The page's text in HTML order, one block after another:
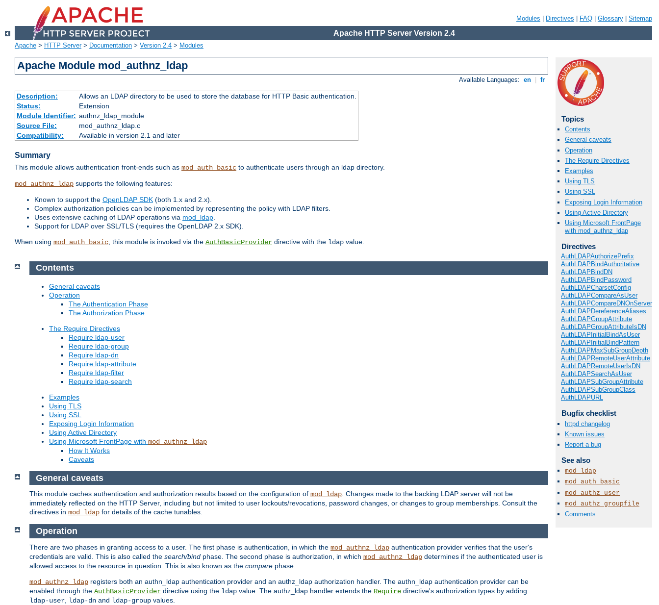
Modules Directives FAQ Glossary Sitemap
Apache HTTP Server Version 2.4
Apache > HTTP Server> Documentation > Version 2.4 > Modules
Apache Module mod_authnz_ldap
Available Languages: en fr
Description:
Allows an LDAP directory to be used to store the database for HTTP Basic authentication.
Status:
Extension
Module Identifier: authnz_ldap_module
Source File:
mod_authnz_ldap.c
Compatibility:
Available in version 2.1 and later
Summary
This module allows authentication front-ends such as mod_auth_basic to authenticate users through an ldap directory.
mod_authnz_ldap supports the following features:
Known to support the OpenLDAP SDK (both 1.x and 2.x).
Complex authorization policies can be implemented by representing the policy with LDAP filters.
Uses extensive caching of LDAP operations via mod_ldap.
Support for LDAP over SSL/TLS (requires the OpenLDAP 2.x SDK).
When using mod_auth_basic, this module is invoked via the AuthBasicProvider directive with the ldap value.
Topics
Contents
General caveats
Operation
The Require Directives
Examples
Using TLS
Using SSL
Exposing Login Information
Using Active Directory
Using Microsoft FrontPage
with mod_authnz_ldap
Directives
AuthLDAPAuthorizePrefix
AuthLDAPBindAuthoritative
AuthLDAPBindDN
AuthLDAPBindPassword
AuthLDAPCharsetConfig
AuthLDAPCompareAsUser
AuthLDAPCompareDNOnServer
AuthLDAPDereferenceAliases
AuthLDAPGroupAttribute
AuthLDAPGroupAttributeIsDN
AuthLDAPInitialBindAsUser
AuthLDAPInitialBindPattern
AuthLDAPMaxSubGroupDepth
AuthLDAPRemoteUserAttribute
AuthLDAPRemoteUserIsDN
AuthLDAPSearchAsUser
AuthLDAPSubGroupAttribute
AuthLDAPSubGroupClass
AuthLDAPURL
Bugfix checklist
httpd changelog
Known issues
Report a bug
See also
mod_ldap
mod_auth_basic
mod_authz_user
mod_authz_groupfile
Comments
Contents
General caveats
Operation
The Authentication Phase
The Authorization Phase
The Require Directives
Require ldap-user
Require ldap-group
Require ldap-dn
Require ldap-attribute
Require ldap-filter
Require ldap-search
Examples
Using TLS
Using SSL
Exposing Login Information
Using Active Directory
Using Microsoft FrontPage with mod_authnz_ldap
How It Works
Caveats
General caveats
This module caches authentication and authorization results based on the configuration of mod_ldap. Changes made to the backing LDAP server will not be
immediately reflected on the HTTP Server, including but not limited to user lockouts/revocations, password changes, or changes to group memberships. Consult the
directives in mod_ldap for details of the cache tunables.
Operation
There are two phases in granting access to a user. The first phase is authentication, in which the mod_authnz_ldap authentication provider verifies that the user's
credentials are valid. This is also called the search/bind phase. The second phase is authorization, in which mod_authnz_ldap determines if the authenticated user is
allowed access to the resource in question. This is also known as the compare phase.
mod_authnz_ldap registers both an authn_ldap authentication provider and an authz_ldap authorization handler. The authn_ldap authentication provider can be
enabled through the AuthBasicProvider directive using the ldap value. The authz_ldap handler extends the Require directive's authorization types by adding
ldap-user ldap-dn and ldap-group values.